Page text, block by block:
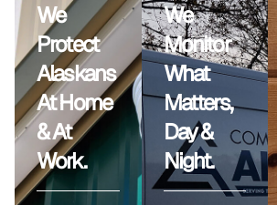
We
Protect
Alaskans
At Home
& At
Work.
We
Monitor
What
Matters,
Day &
Night.